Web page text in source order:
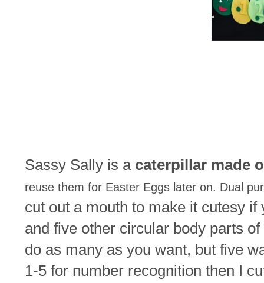
Sassy Sally is a caterpillar made
reuse them for Easter Eggs later on. Dual
cut out a mouth to make it cutesy
and five other circular body parts
do as many as you want, but five
1-5 for number recognition then I